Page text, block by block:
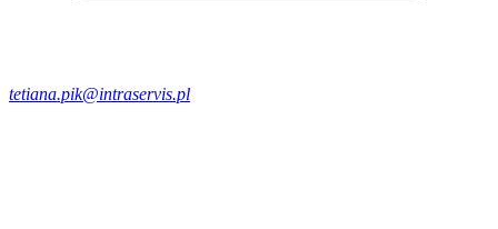
tetiana.pik@intraservis.pl